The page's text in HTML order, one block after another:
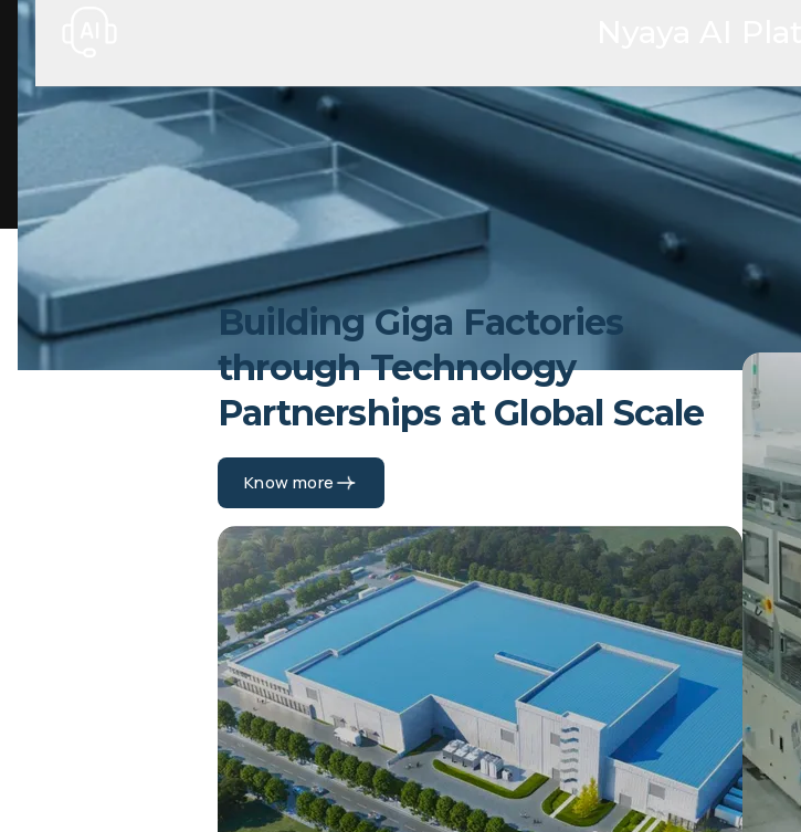
Nyaya AI is
lifecycle
control and
pass quality
delivers
conditions.
by
Building Giga Factories
through Technology
Partnerships at Global Scale
Know more